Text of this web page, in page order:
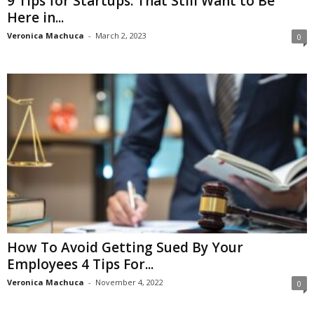
Here in...
Veronica Machuca - March 2, 2023 0
How To Avoid Getting Sued By Your
Employees 4 Tips For...
Veronica Machuca - November 4, 2022 0